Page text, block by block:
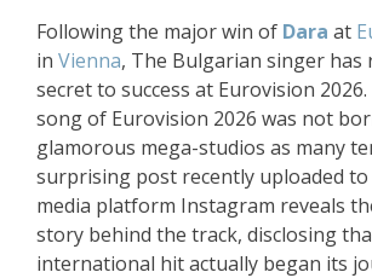
Following the major win of Dara at
in Vienna, The Bulgarian singer has
secret to success at Eurovision
song of Eurovision 2026 was not
glamorous mega-studios as many
surprising post recently uploaded to
media platform Instagram reveals
story behind the track, disclosing
international hit actually began its